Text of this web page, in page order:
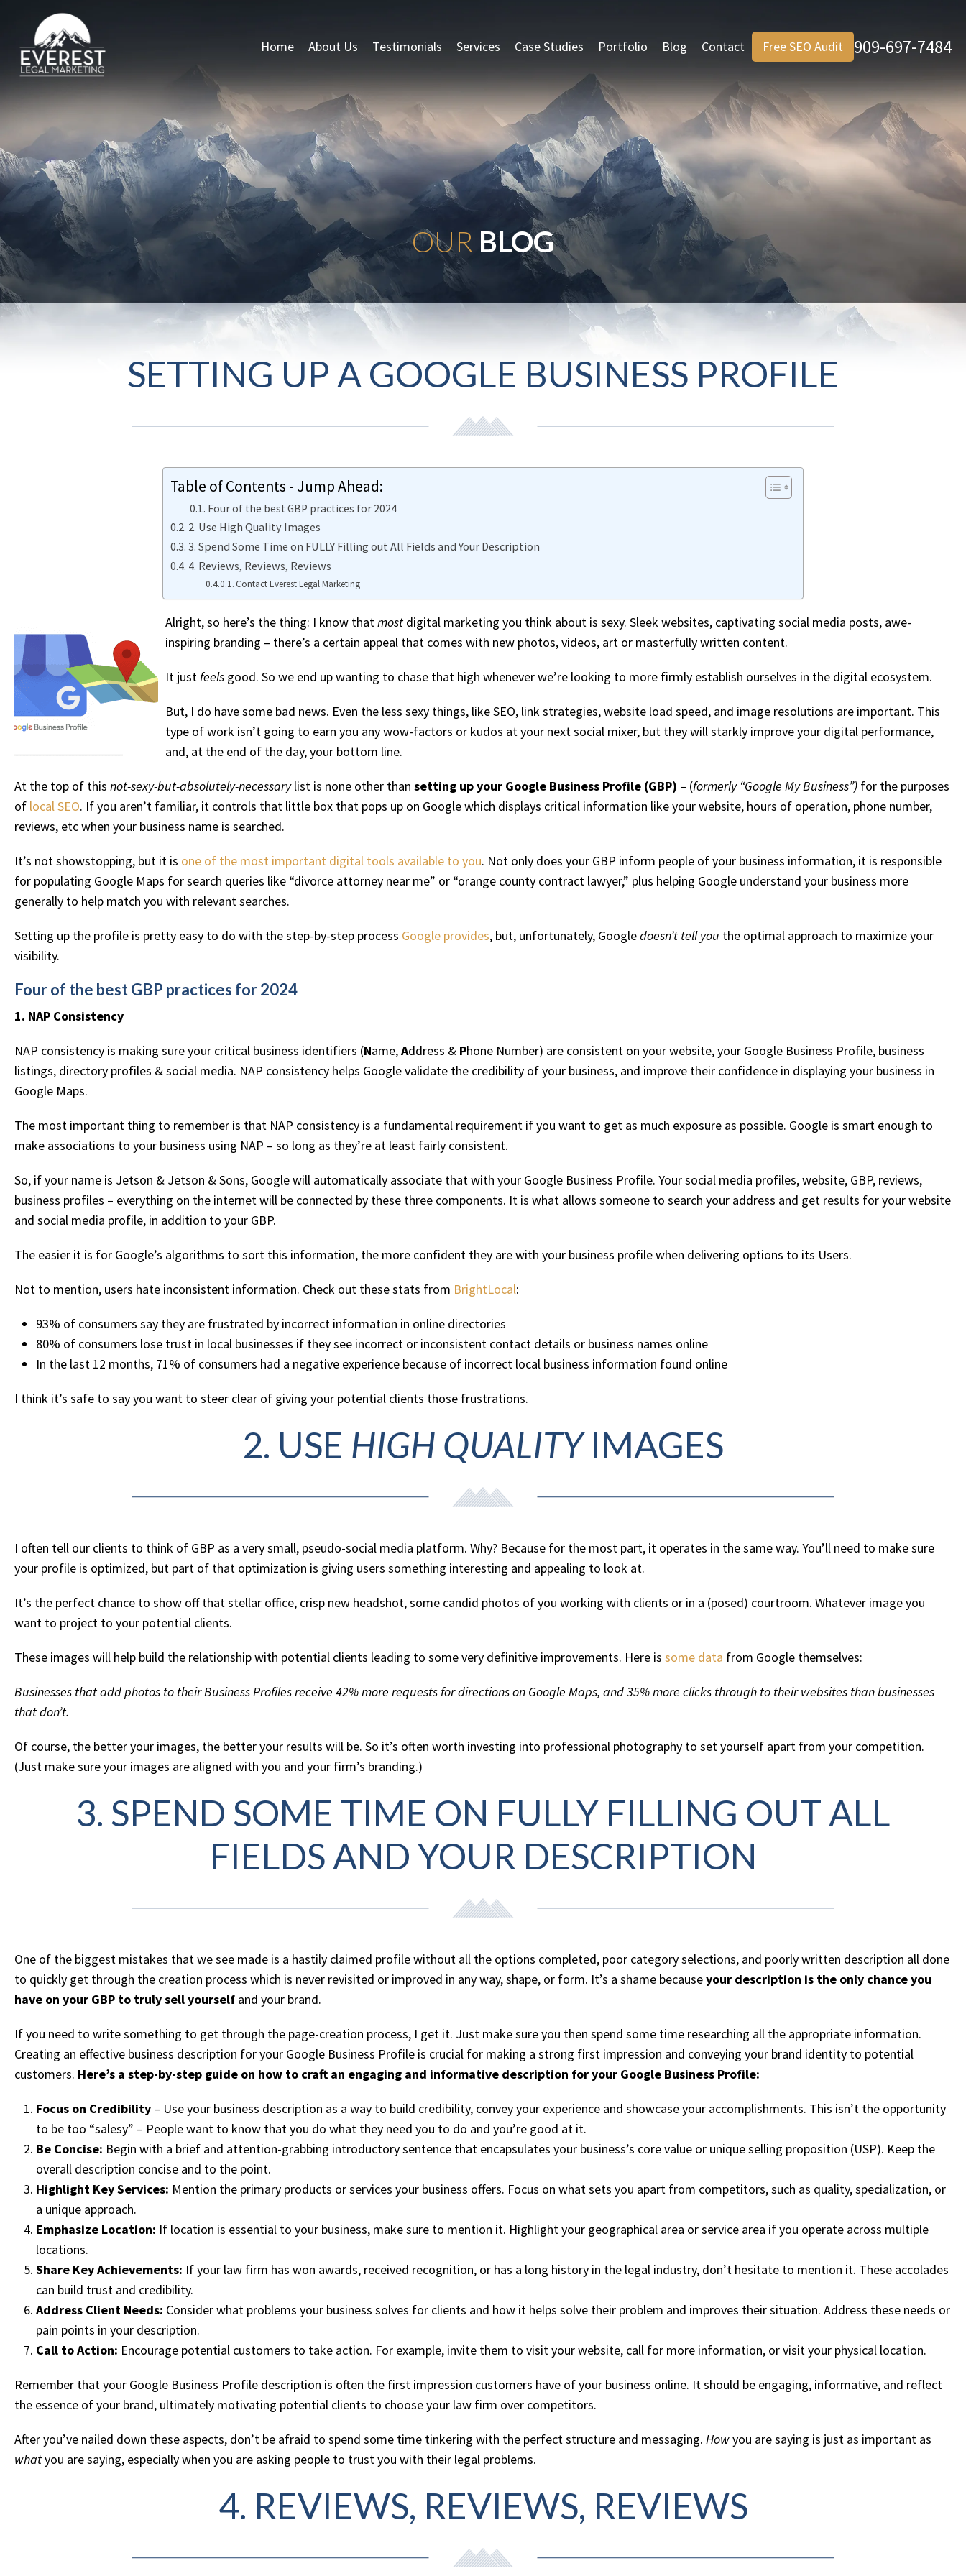
Free SEO Audit 909-697-7484
Home About Us Testimonials Services Case Studies Portfolio Blog Contact
OUR BLOG
SETTING UP A GOOGLE BUSINESS PROFILE
Table of Contents - Jump Ahead:
Four of the best GBP practices for 2024
2. Use High Quality Images
3. Spend Some Time on FULLY Filling out All Fields and Your Description
4. Reviews, Reviews, Reviews
Contact Everest Legal Marketing
Alright, so here’s the thing: I know thatmost digital marketing you think about is sexy. Sleek websites, captivating social media posts, awe-
inspiring branding – there’s a certain appeal that comes with new photos, videos, art or masterfully written content.
It justfeels good. So we end up wanting to chase that high whenever we’re looking to more firmly establish ourselves in the digital ecosystem.
But, I do have some bad news. Even the less sexy things, like SEO, link strategies, website load speed, and image resolutions are important. This
type of work isn’t going to earn you any wow-factors or kudos at your next social mixer, but they will starkly improve your digital performance,
and, at the end of the day, your bottom line.
At the top of this not-sexy-but-absolutely-necessarylist is none other than setting up your Google Business Profile (GBP) – (formerly “Google My Business”) for the purposes
of local SEO. If you aren’t familiar, it controls that little box that pops up on Google which displays critical information like your website, hours of operation, phone number,
reviews, etc when your business name is searched.
It’s not showstopping, but it is one of the most important digital tools available to you. Not only does your GBP inform people of your business information, it is responsible
for populating Google Maps for search queries like “divorce attorney near me” or “orange county contract lawyer,” plus helping Google understand your business more
generally to help match you with relevant searches.
Setting up the profile is pretty easy to do with the step-by-step process Google provides, but, unfortunately, Googledoesn’t tell you the optimal approach to maximize your
visibility.
Four of the best GBP practices for 2024
1. NAP Consistency
NAP consistency is making sure your critical business identifiers (Name,Address & Phone Number) are consistent on your website, your Google Business Profile, business
listings, directory profiles & social media. NAP consistency helps Google validate the credibility of your business, and improve their confidence in displaying your business in
Google Maps.
The most important thing to remember is that NAP consistency is a fundamental requirement if you want to get as much exposure as possible. Google is smart enough to
make associations to your business using NAP – so long as they’re at least fairly consistent.
So, if your name is Jetson & Jetson & Sons, Google will automatically associate that with your Google Business Profile. Your social media profiles, website, GBP, reviews,
business profiles – everything on the internet will be connected by these three components. It is what allows someone to search your address and get results for your website
and social media profile, in addition to your GBP.
The easier it is for Google’s algorithms to sort this information, the more confident they are with your business profile when delivering options to its Users.
Not to mention, users hate inconsistent information. Check out these stats from BrightLocal:
93% of consumers say they are frustrated by incorrect information in online directories
80% of consumers lose trust in local businesses if they see incorrect or inconsistent contact details or business names online
In the last 12 months, 71% of consumers had a negative experience because of incorrect local business information found online
I think it’s safe to say you want to steer clear of giving your potential clients those frustrations.
2. USE HIGH QUALITYIMAGES
I often tell our clients to think of GBP as a very small, pseudo-social media platform. Why? Because for the most part, it operates in the same way. You’ll need to make sure
your profile is optimized, but part of that optimization is giving users something interesting and appealing to look at.
It’s the perfect chance to show off that stellar office, crisp new headshot, some candid photos of you working with clients or in a (posed) courtroom. Whatever image you
want to project to your potential clients.
These images will help build the relationship with potential clients leading to some very definitive improvements. Here is some data from Google themselves:
Businesses that add photos to their Business Profiles receive 42% more requests for directions on Google Maps, and 35% more clicks through to their websites than businesses
that don’t.
Of course, the better your images, the better your results will be. So it’s often worth investing into professional photography to set yourself apart from your competition.
(Just make sure your images are aligned with you and your firm’s branding.)
3. SPEND SOME TIME ON FULLY FILLING OUT ALL
FIELDS AND YOUR DESCRIPTION
One of the biggest mistakes that we see made is a hastily claimed profile without all the options completed, poor category selections, and poorly written description all done
to quickly get through the creation process which is never revisited or improved in any way, shape, or form. It’s a shame becauseyour description is the only chance you
have on your GBP to truly sell yourself and your brand.
If you need to write something to get through the page-creation process, I get it. Just make sure you then spend some time researching all the appropriate information.
Creating an effective business description for your Google Business Profile is crucial for making a strong first impression and conveying your brand identity to potential
customers. Here’s a step-by-step guide on how to craft an engaging and informative description for your Google Business Profile:
Focus on Credibility – Use your business description as a way to build credibility, convey your experience and showcase your accomplishments. This isn’t the opportunity
to be too “salesy” – People want to know that you do what they need you to do and you’re good at it.
Be Concise: Begin with a brief and attention-grabbing introductory sentence that encapsulates your business’s core value or unique selling proposition (USP). Keep the
overall description concise and to the point.
Highlight Key Services: Mention the primary products or services your business offers. Focus on what sets you apart from competitors, such as quality, specialization, or
a unique approach.
Emphasize Location: If location is essential to your business, make sure to mention it. Highlight your geographical area or service area if you operate across multiple
locations.
Share Key Achievements: If your law firm has won awards, received recognition, or has a long history in the legal industry, don’t hesitate to mention it. These accolades
can build trust and credibility.
Address Client Needs: Consider what problems your business solves for clients and how it helps solve their problem and improves their situation. Address these needs or
pain points in your description.
Call to Action: Encourage potential customers to take action. For example, invite them to visit your website, call for more information, or visit your physical location.
Remember that your Google Business Profile description is often the first impression customers have of your business online. It should be engaging, informative, and reflect
the essence of your brand, ultimately motivating potential clients to choose your law firm over competitors.
After you’ve nailed down these aspects, don’t be afraid to spend some time tinkering with the perfect structure and messaging. Howyou are saying is just as important as
whatyou are saying, especially when you are asking people to trust you with their legal problems.
4. REVIEWS, REVIEWS, REVIEWS